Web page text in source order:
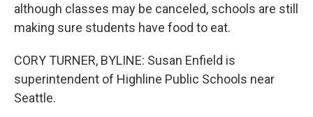
although classes may be canceled, schools are still
making sure students have food to eat.
CORY TURNER, BYLINE: Susan Enfield is
superintendent of Highline Public Schools near
Seattle.